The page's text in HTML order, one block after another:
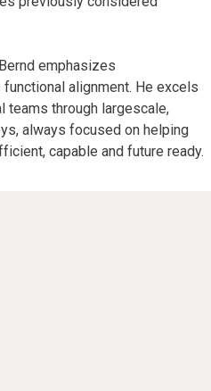
emphasizes
alignment. He excels
teams through largescale,
always focused on helping
capable and future ready.